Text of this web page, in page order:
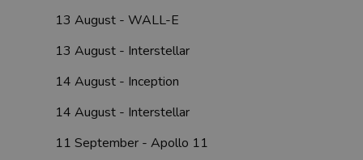
13 August - WALL-E
13 August - Interstellar
14 August - Inception
14 August - Interstellar
11 September - Apollo 11